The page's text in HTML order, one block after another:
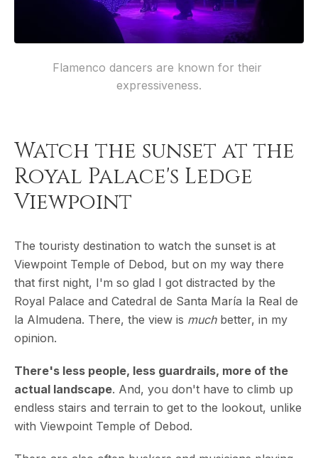
Flamenco dancers are known for their
expressiveness.
Watch the sunset at the
Royal Palace's Ledge
Viewpoint
The touristy destination to watch the sunset is at
Viewpoint Temple of Debod, but on my way there
that first night, I'm so glad I got distracted by the
Royal Palace and Catedral de Santa María la Real de
la Almudena. There, the view is much better, in my
opinion.
There's less people, less guardrails, more of the
actual landscape. And, you don't have to climb up
endless stairs and terrain to get to the lookout, unlike
with Viewpoint Temple of Debod.